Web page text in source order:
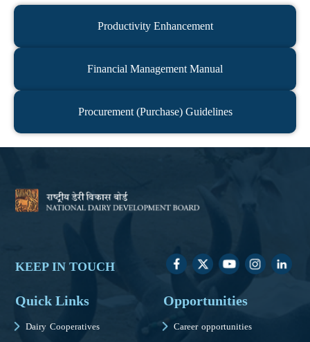
Productivity Enhancement
Financial Management Manual
Procurement (Purchase) Guidelines
KEEP IN TOUCH
Quick Links
Dairy Cooperatives
Opportunities
Career opportunities